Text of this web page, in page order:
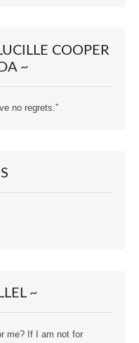
COOPER
~
no regrets.”
~
me? If I am not for